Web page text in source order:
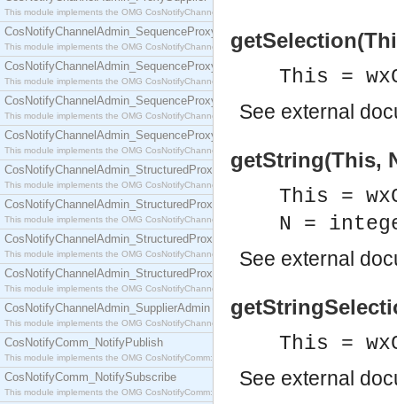
This module implements the OMG CosNotifyChannelAdmin::ProxySupplier interface.
CosNotifyChannelAdmin_SequenceProxyPullConsumer
This module implements the OMG CosNotifyChannelAdmin::SequenceProxyPullConsumer
CosNotifyChannelAdmin_SequenceProxyPullSupplier
This module implements the OMG CosNotifyChannelAdmin::SequenceProxyPullSupplier
CosNotifyChannelAdmin_SequenceProxyPushConsumer
This module implements the OMG CosNotifyChannelAdmin::SequenceProxyPushConsumer
CosNotifyChannelAdmin_SequenceProxyPushSupplier
This module implements the OMG CosNotifyChannelAdmin::SequenceProxyPushSupplier
CosNotifyChannelAdmin_StructuredProxyPullConsumer
This module implements the OMG CosNotifyChannelAdmin::StructuredProxyPullConsumer
CosNotifyChannelAdmin_StructuredProxyPullSupplier
This module implements the OMG CosNotifyChannelAdmin::StructuredProxyPullSupplier
CosNotifyChannelAdmin_StructuredProxyPushConsumer
This module implements the OMG CosNotifyChannelAdmin::StructuredProxyPushConsumer
CosNotifyChannelAdmin_StructuredProxyPushSupplier
This module implements the OMG CosNotifyChannelAdmin::StructuredProxyPushSupplier
CosNotifyChannelAdmin_SupplierAdmin
This module implements the OMG CosNotifyChannelAdmin::SupplierAdmin interface.
CosNotifyComm_NotifyPublish
This module implements the OMG CosNotifyComm::NotifyPublish interface.
CosNotifyComm_NotifySubscribe
This module implements the OMG CosNotifyComm::NotifySubscribe interface.
This =
See external
getString(This,
This =
N =
See external
This =
See external